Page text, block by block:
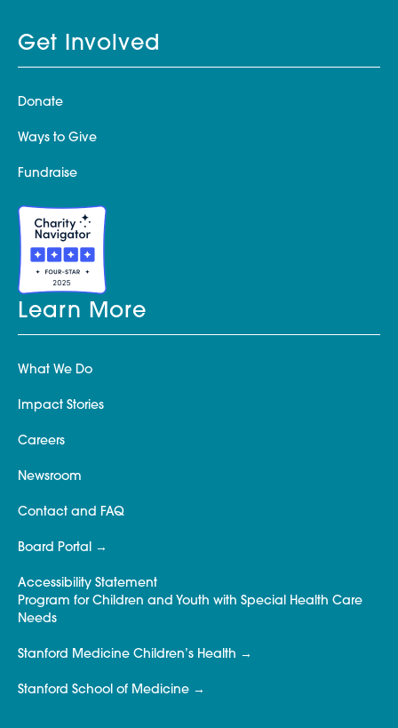
Get Involved
Donate
Ways to Give
Fundraise
Learn More
What We Do
Impact Stories
Careers
Newsroom
Contact and FAQ
Board Portal
Accessibility Statement
Program for Children and Youth with Special Health Care
Needs
Stanford Medicine Children’s Health
Stanford School of Medicine